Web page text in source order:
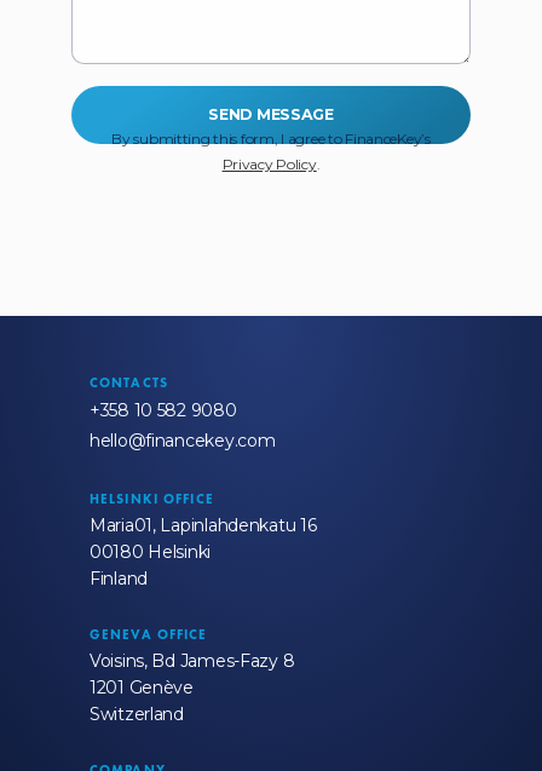
By submitting this form, I agree to FinanceKey’s
Privacy Policy.
CONTACTS
+358 10 582 9080
hello@financekey.com
HELSINKI OFFICE
Maria01, Lapinlahdenkatu 16
00180 Helsinki
Finland
GENEVA OFFICE
Voisins, Bd James-Fazy 8
1201 Genève
Switzerland